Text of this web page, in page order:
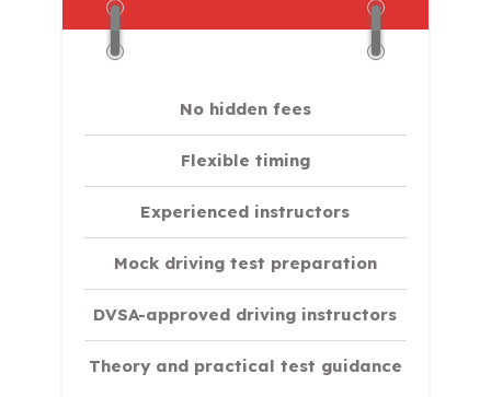
No hidden fees
Flexible timing
Experienced instructors
Mock driving test preparation
DVSA-approved driving instructors
Theory and practical test guidance